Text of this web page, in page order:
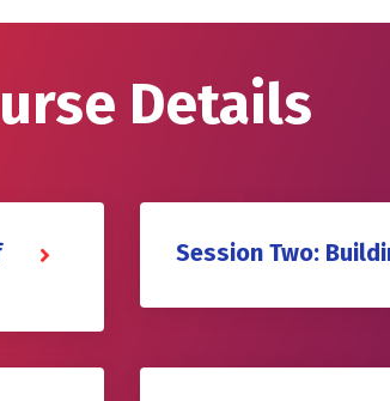
Details
Session Two: